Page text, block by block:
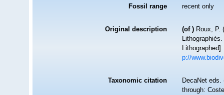
Fossil range recent only
Original description (of ) Roux, P.
p://
Taxonomic citation
DecaNet
through: